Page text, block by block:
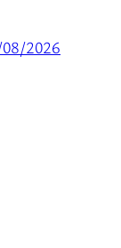
2026